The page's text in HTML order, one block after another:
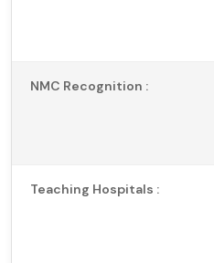
NMC Recognition :
Teaching Hospitals :